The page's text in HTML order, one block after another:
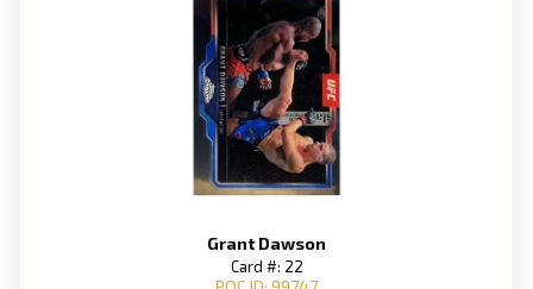
Grant Dawson
Card #: 22